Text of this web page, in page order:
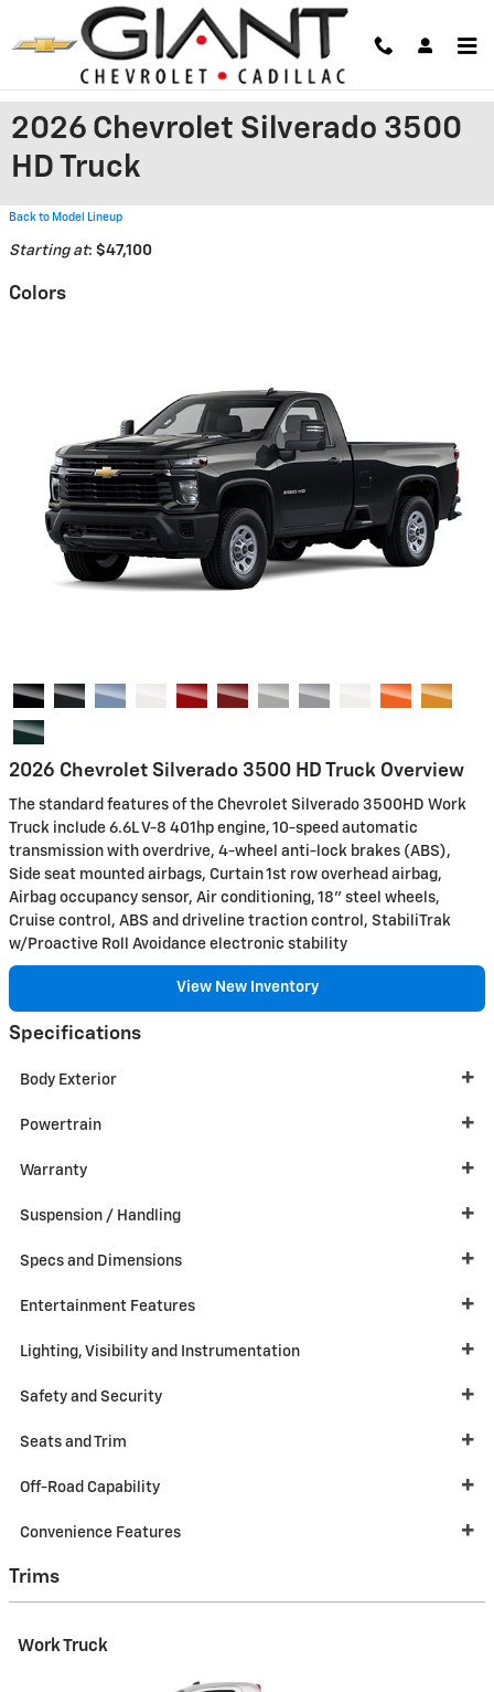
Skip to main content
2026 Chevrolet Silverado 3500
HD Truck
Back to Model Lineup
Starting at: $47,100
Colors
2026 Chevrolet Silverado 3500 HD Truck Overview
The standard features of the Chevrolet Silverado 3500HD Work
Truck include 6.6L V-8 401hp engine, 10-speed automatic
transmission with overdrive, 4-wheel anti-lock brakes (ABS),
Side seat mounted airbags, Curtain 1st row overhead airbag,
Airbag occupancy sensor, Air conditioning, 18" steel wheels,
Cruise control, ABS and driveline traction control, StabiliTrak
w/Proactive Roll Avoidance electronic stability
View New Inventory
Specifications
Body Exterior
Powertrain
Warranty
Suspension / Handling
Specs and Dimensions
Entertainment Features
Lighting, Visibility and Instrumentation
Safety and Security
Seats and Trim
Off-Road Capability
Convenience Features
Trims
Work Truck